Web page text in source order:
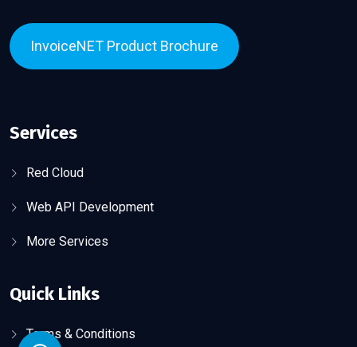
InvoiceNET Product Brochure
Services
Red Cloud
Web API Development
More Services
Quick Links
Terms & Conditions